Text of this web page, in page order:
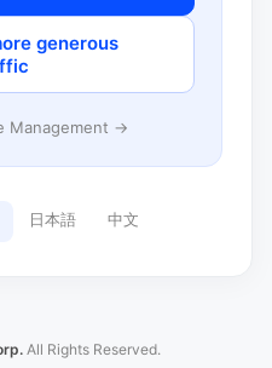
generous
Management →
日本語 中文
All Rights Reserved.